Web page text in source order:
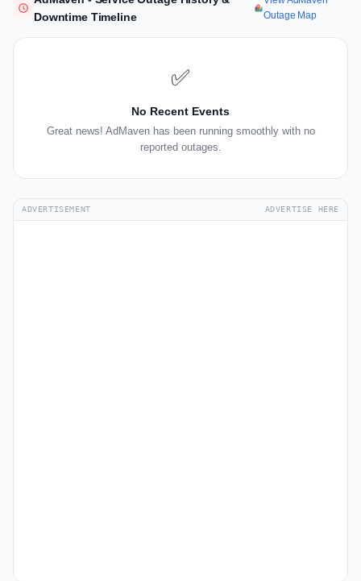
Downtime Timeline
Outage Map
✅
No Recent Events
Great news! AdMaven has been running smoothly with no
reported outages.
ADVERTISEMENT ADVERTISE HERE